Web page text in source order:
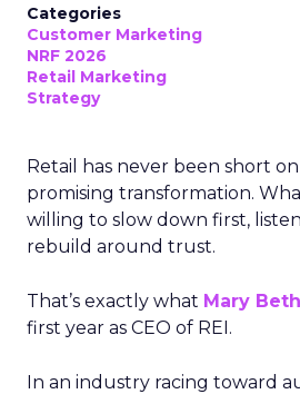
Categories
Customer Marketing
NRF 2026
Retail Marketing
Strategy
Retail has never been short
promising transformation.
willing to slow down first,
rebuild around trust.
That’s exactly what Mary
first year as CEO of REI.
In an industry racing toward